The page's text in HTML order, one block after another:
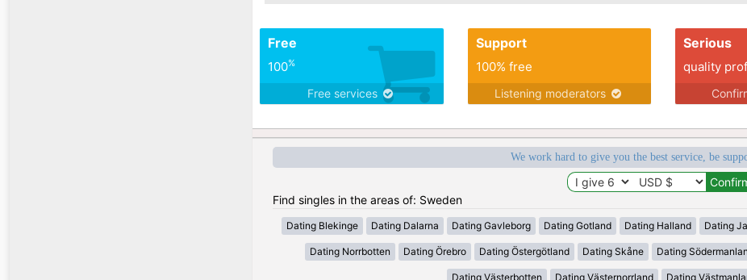
Free
100%
Free services
Support
100% free
Listening moderators
Serious
quality
We work hard to give you the best service, be
Find singles in the areas of: Sweden
Dating Blekinge Dating Dalarna Dating Gavleborg Dating Gotland Dating Halland Dating
Dating Norrbotten Dating Örebro Dating Östergötland Dating Skåne Dating
Dating Västerbotten Dating Västernorrland Dating